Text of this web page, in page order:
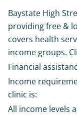
Baystate High
providing free &
covers health
income groups.
Financial
Income
clinic is:
All income levels